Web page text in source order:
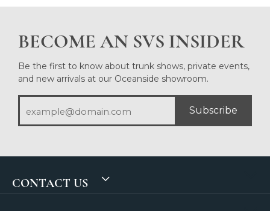
BECOME AN SVS INSIDER
Be the first to know about trunk shows, private events,
and new arrivals at our Oceanside showroom.
Subscribe
CONTACT US